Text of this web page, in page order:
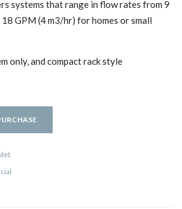
systems that range in flow rates from 9
GPM (4 m3/hr) for homes or small
only, and compact rack style